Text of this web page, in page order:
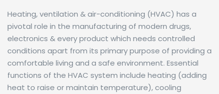
Heating, ventilation & air-conditioning (HVAC) has a
pivotal role in the manufacturing of modern drugs,
electronics & every product which needs controlled
conditions apart from its primary purpose of providing a
comfortable living and a safe environment. Essential
functions of the HVAC system include heating (adding
heat to raise or maintain temperature), cooling